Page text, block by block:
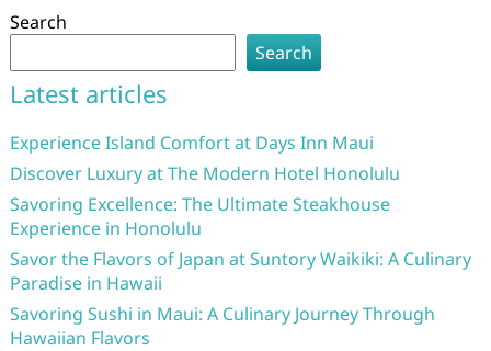
Search
Search
Latest articles
Experience Island Comfort at Days Inn Maui
Discover Luxury at The Modern Hotel Honolulu
Savoring Excellence: The Ultimate Steakhouse
Experience in Honolulu
Savor the Flavors of Japan at Suntory Waikiki: A Culinary
Paradise in Hawaii
Savoring Sushi in Maui: A Culinary Journey Through
Hawaiian Flavors